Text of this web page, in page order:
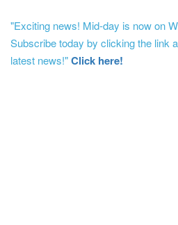
"Exciting news! Mid-day is now on
Subscribe today by clicking the link
latest news!"Click here!